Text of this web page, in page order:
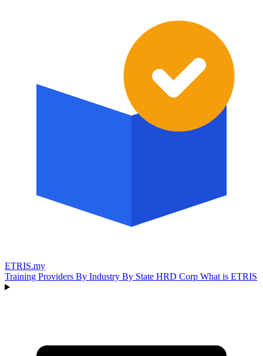
ETRIS.my
Training Providers By Industry By State HRD Corp What is ETRIS